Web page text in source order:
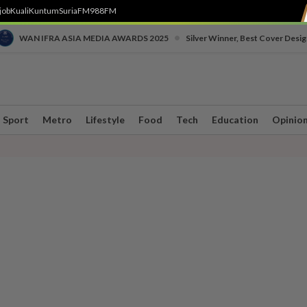
KualiKuntumSuriaFM988FM
WAN IFRA ASIA MEDIA AWARDS 2025 Silver Winner, Best Cover
Sport Metro Lifestyle Food Tech Education Opinion